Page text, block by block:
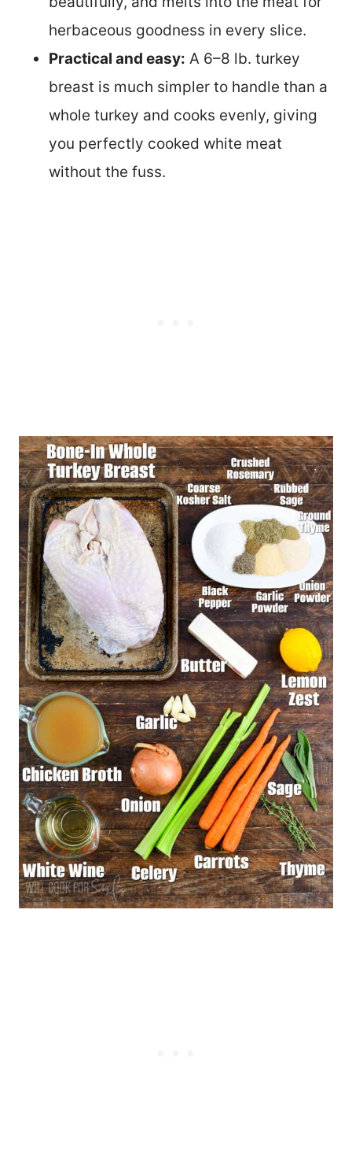
herbaceous goodness in every slice.
Practical and easy: A 6–8 lb. turkey
breast is much simpler to handle than a
whole turkey and cooks evenly, giving
you perfectly cooked white meat
without the fuss.